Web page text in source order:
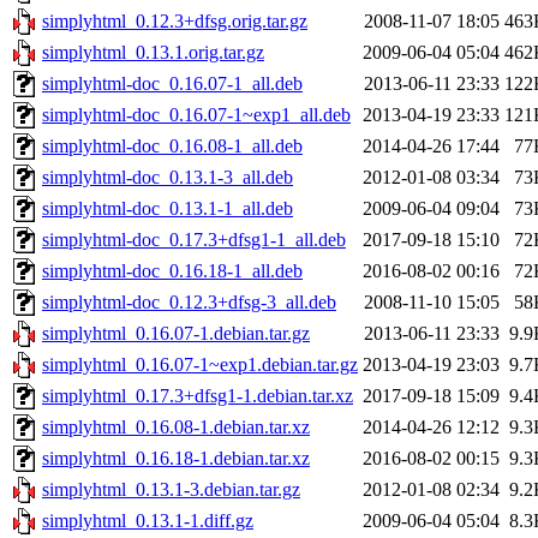
simplyhtml_0.12.3+dfsg.orig.tar.gz
2008-11-07 18:05
simplyhtml_0.13.1.orig.tar.gz
2009-06-04 05:04
simplyhtml-doc_0.16.07-1_all.deb
2013-06-11 23:33
simplyhtml-doc_0.16.07-1~exp1_all.deb 2013-04-19 23:33
simplyhtml-doc_0.16.08-1_all.deb
2014-04-26 17:44
simplyhtml-doc_0.13.1-3_all.deb
2012-01-08 03:34
simplyhtml-doc_0.13.1-1_all.deb
2009-06-04 09:04
simplyhtml-doc_0.17.3+dfsg1-1_all.deb
2017-09-18 15:10
simplyhtml-doc_0.16.18-1_all.deb
2016-08-02 00:16
simplyhtml-doc_0.12.3+dfsg-3_all.deb
2008-11-10 15:05
simplyhtml_0.16.07-1.debian.tar.gz
2013-06-11 23:33
simplyhtml_0.16.07-1~exp1.debian.tar.gz 2013-04-19 23:03
simplyhtml_0.17.3+dfsg1-1.debian.tar.xz 2017-09-18 15:09
simplyhtml_0.16.08-1.debian.tar.xz
2014-04-26 12:12
simplyhtml_0.16.18-1.debian.tar.xz
2016-08-02 00:15
simplyhtml_0.13.1-3.debian.tar.gz
2012-01-08 02:34
simplyhtml_0.13.1-1.diff.gz
2009-06-04 05:04